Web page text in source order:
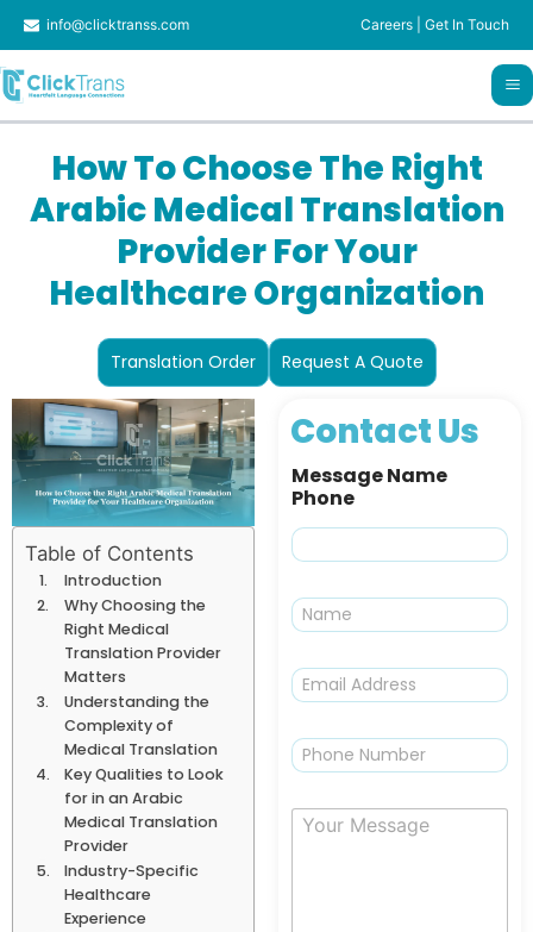
content
info@clicktranss.com Careers Get In Touch
How To Choose The Right
Arabic Medical Translation
Provider For Your
Healthcare Organization
Translation Order Request A Quote
Table of Contents
Introduction
Why Choosing the
Right Medical
Translation Provider
Matters
Understanding the
Complexity of
Medical Translation
Key Qualities to Look
for in an Arabic
Medical Translation
Provider
Industry-Specific
Healthcare
Experience
Contact Us
Message Name
Phone
N
a
e
E
m
i
l
P
h
n
Y